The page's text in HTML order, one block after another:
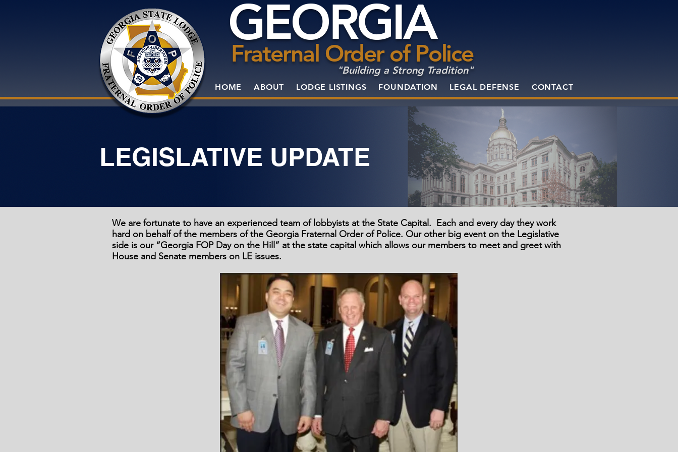
Fraternal Order of Police
GEORGIA
HOME ABOUT LODGE LISTINGS FOUNDATION LEGAL DEFENSE CONTACT
"Building a Strong Tradition"
LEGISLATIVE UPDATE
We are fortunate to have an experienced team of lobbyists at the State Capital. Each and every day they work
hard on behalf of the members of the Georgia Fraternal Order of Police. Our other big event on the Legislative
side is our “Georgia FOP Day on the Hill” at the state capital which allows our members to meet and greet with
House and Senate members on LE issues.